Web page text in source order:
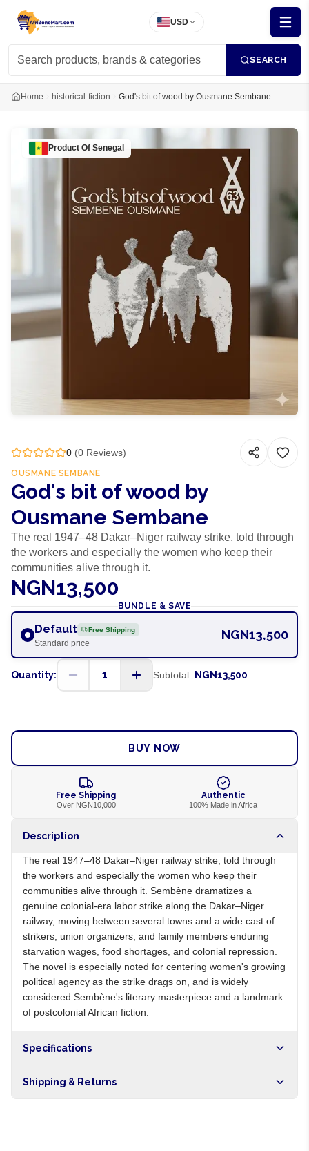
USD
SEARCH
Home historical-fiction God's bit of wood by Ousmane Sembane
Product Of Senegal
0 (0 Reviews)
OUSMANE SEMBANE
God's bit of wood by
Ousmane Sembane
The real 1947–48 Dakar–Niger railway strike, told through
the workers and especially the women who keep their
communities alive through it.
NGN13,500
BUNDLE & SAVE
Default Free Shipping
Standard price
NGN13,500
Quantity: 1 Subtotal: NGN13,500
BUY NOW
Free Shipping
Over NGN10,000
Authentic
100% Made in Africa
Description
The real 1947–48 Dakar–Niger railway strike, told through
the workers and especially the women who keep their
communities alive through it. Sembène dramatizes a
genuine colonial-era labor strike along the Dakar–Niger
railway, moving between several towns and a wide cast of
strikers, union organizers, and family members enduring
starvation wages, food shortages, and colonial repression.
The novel is especially noted for centering women's growing
political agency as the strike drags on, and is widely
considered Sembène's literary masterpiece and a landmark
of postcolonial African fiction.
Specifications
Shipping & Returns